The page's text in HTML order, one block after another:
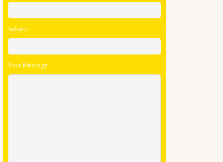
Subject
Your Message